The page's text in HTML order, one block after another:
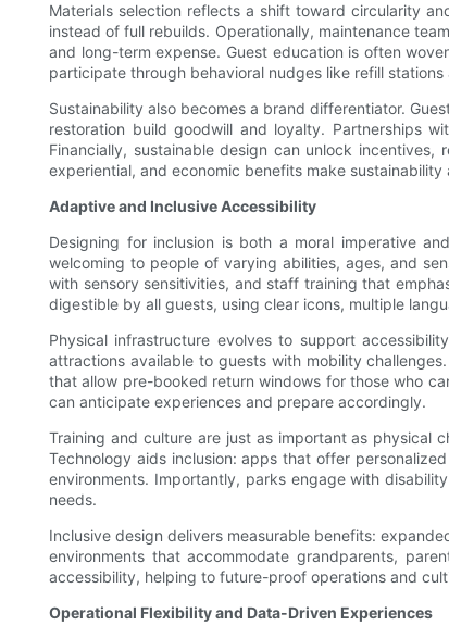
Materials selection reflects a shift toward circularity
instead of full rebuilds. Operationally, maintenance
and long-term expense. Guest education is often
participate through behavioral nudges like refill
Sustainability also becomes a brand differentiator.
restoration build goodwill and loyalty. Partnerships
Financially, sustainable design can unlock
experiential, and economic benefits make
Adaptive and Inclusive Accessibility
Designing for inclusion is both a moral imperative
welcoming to people of varying abilities, ages, and
with sensory sensitivities, and staff training that
digestible by all guests, using clear icons, multiple
Physical infrastructure evolves to support
attractions available to guests with mobility
that allow pre-booked return windows for those who
can anticipate experiences and prepare accordingly.
Training and culture are just as important as physical
Technology aids inclusion: apps that offer
environments. Importantly, parks engage with
needs.
Inclusive design delivers measurable benefits:
environments that accommodate grandparents,
accessibility, helping to future-proof operations and
Operational Flexibility and Data-Driven Experiences